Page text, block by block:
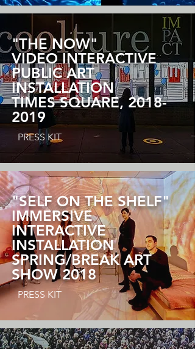
"THE NOW"
VIDEO INTERACTIVE
PUBLIC ART
INSTALLATION
TIMES SQUARE, 2018-
2019
PRESS KIT
"SELF ON THE SHELF"
IMMERSIVE
INTERACTIVE
INSTALLATION
SPRING/BREAK ART
SHOW 2018
PRESS KIT